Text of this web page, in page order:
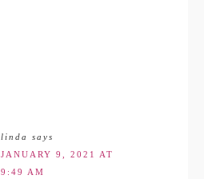
linda
says
JANUARY 9, 2021 AT
9:49 AM